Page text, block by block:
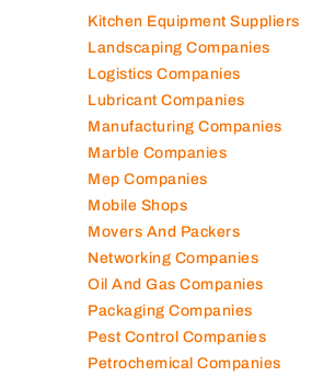
Kitchen Equipment Suppliers
Landscaping Companies
Logistics Companies
Lubricant Companies
Manufacturing Companies
Marble Companies
Mep Companies
Mobile Shops
Movers And Packers
Networking Companies
Oil And Gas Companies
Packaging Companies
Pest Control Companies